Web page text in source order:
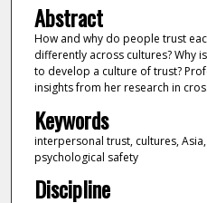
Abstract
How and why do people trust
differently across cultures? Why
to develop a culture of trust?
insights from her research in
Keywords
interpersonal trust, cultures,
psychological safety
Discipline